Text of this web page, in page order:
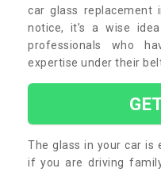
car glass replacement
notice, it’s a wise
professionals who
expertise under their
The glass in your car is
if you are driving